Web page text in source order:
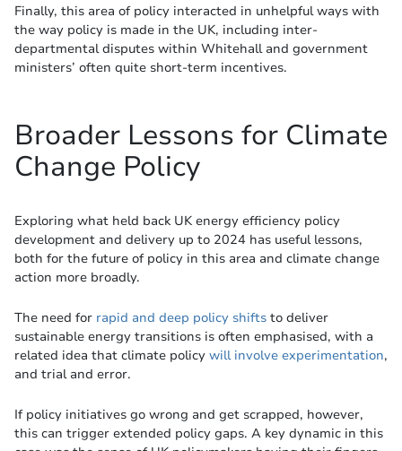
Finally, this area of policy interacted in unhelpful ways with
the way policy is made in the UK, including inter-
departmental disputes within Whitehall and government
ministers’ often quite short-term incentives.
Broader Lessons for Climate
Change Policy
Exploring what held back UK energy efficiency policy
development and delivery up to 2024 has useful lessons,
both for the future of policy in this area and climate change
action more broadly.
The need for rapid and deep policy shifts to deliver
sustainable energy transitions is often emphasised, with a
related idea that climate policy will involve experimentation,
and trial and error.
If policy initiatives go wrong and get scrapped, however,
this can trigger extended policy gaps. A key dynamic in this